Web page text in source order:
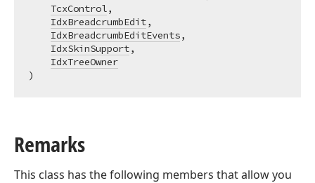
TcxControl,
IdxBreadcrumbEdit,
IdxBreadcrumbEditEvents,
IdxSkinSupport,
IdxTreeOwner
)
Remarks
This class has the following members that allow you